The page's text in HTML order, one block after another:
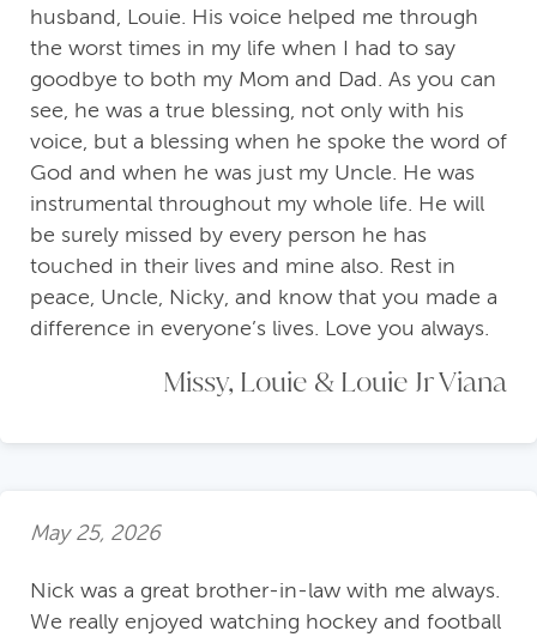
husband, Louie. His voice helped me through
the worst times in my life when I had to say
goodbye to both my Mom and Dad. As you can
see, he was a true blessing, not only with his
voice, but a blessing when he spoke the word of
God and when he was just my Uncle. He was
instrumental throughout my whole life. He will
be surely missed by every person he has
touched in their lives and mine also. Rest in
peace, Uncle, Nicky, and know that you made a
difference in everyone’s lives. Love you always.
Missy, Louie & Louie Jr Viana
May 25, 2026
Nick was a great brother-in-law with me always.
We really enjoyed watching hockey and football